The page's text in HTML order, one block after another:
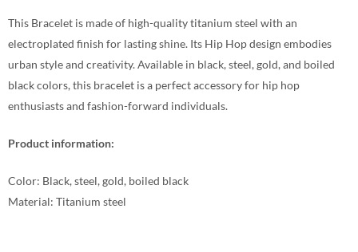
This Bracelet is made of high-quality titanium steel with an
electroplated finish for lasting shine. Its Hip Hop design embodies
urban style and creativity. Available in black, steel, gold, and boiled
black colors, this bracelet is a perfect accessory for hip hop
enthusiasts and fashion-forward individuals.
Product information:
Color: Black, steel, gold, boiled black
Material: Titanium steel